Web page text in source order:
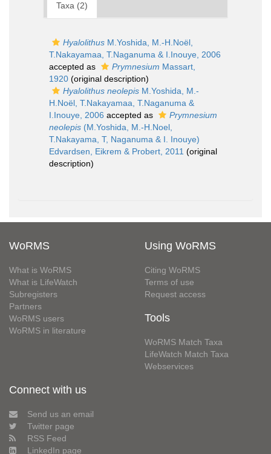
Taxa (2)
Hyalolithus M.Yoshida, M.-H.Noël,
T.Nakayamaa, T.Naganuma & I.Inouye, 2006
accepted as
Prymnesium Massart,
1920 (original description)
Hyalolithus neolepis M.Yoshida, M.-
H.Noël, T.Nakayamaa, T.Naganuma &
I.Inouye, 2006 accepted as
Prymnesium
neolepis (M.Yoshida, M.-H.Noel,
T.Nakayama, T, Naganuma & I. Inouye)
Edvardsen, Eikrem & Probert, 2011 (original
description)
WoRMS
What is WoRMS
What is LifeWatch
Subregisters
Partners
WoRMS users
WoRMS in literature
Using WoRMS
Citing WoRMS
Terms of use
Request access
Tools
WoRMS Match Taxa
LifeWatch Match Taxa
Webservices
Connect with us
Send us an email
Twitter page
RSS Feed
LinkedIn page